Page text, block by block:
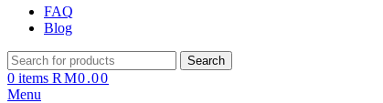
FAQ
Blog
Search
0 items RM0.00
Menu